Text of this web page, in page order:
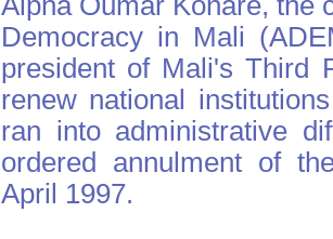
Democracy in Mali
president of Mali's Third
renew national
ran into administrative
ordered annulment of
April 1997.